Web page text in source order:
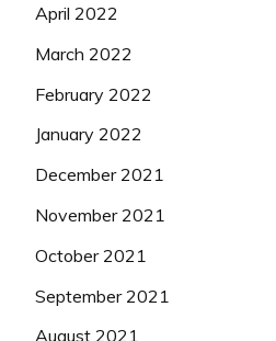
April 2022
March 2022
February 2022
January 2022
December 2021
November 2021
October 2021
September 2021
August 2021